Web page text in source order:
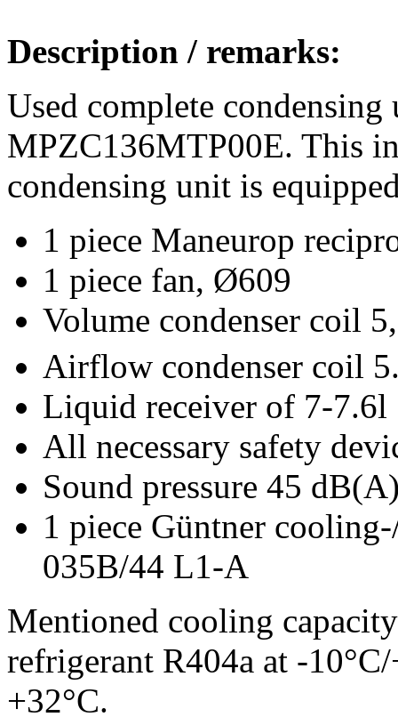
Description / remarks:
Used complete
MPZC136MTP00E. This
condensing unit is
1 piece Maneurop
1 piece fan, Ø609
Volume condenser coil
Airflow condenser coil
Liquid receiver of 7-7.6l
All necessary safety
Sound pressure 45
1 piece Güntner
035B/44 L1-A
Mentioned cooling
refrigerant R404a at -
+32°C.